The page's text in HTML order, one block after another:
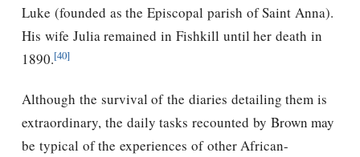
Luke (founded as the Episcopal parish of Saint Anna).
His wife Julia remained in Fishkill until her death in
1890.[40]
Although the survival of the diaries detailing them is
extraordinary, the daily tasks recounted by Brown may
be typical of the experiences of other African-